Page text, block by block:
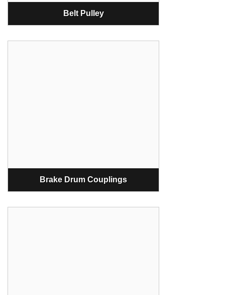
Belt Pulley
Brake Drum Couplings